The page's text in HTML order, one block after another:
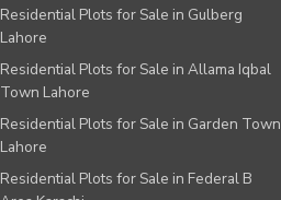
Residential Plots for Sale in Gulberg
Lahore
Residential Plots for Sale in Allama Iqbal
Town Lahore
Residential Plots for Sale in Garden Town
Lahore
Residential Plots for Sale in Federal B